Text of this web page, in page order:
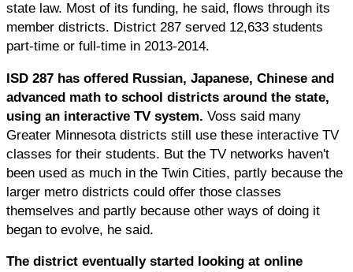
state law. Most of its funding, he said, flows through its
member districts. District 287 served 12,633 students
part-time or full-time in 2013-2014.
ISD 287 has offered Russian, Japanese, Chinese and
advanced math to school districts around the state,
using an interactive TV system. Voss said many
Greater Minnesota districts still use these interactive TV
classes for their students. But the TV networks haven't
been used as much in the Twin Cities, partly because the
larger metro districts could offer those classes
themselves and partly because other ways of doing it
began to evolve, he said.
The district eventually started looking at online